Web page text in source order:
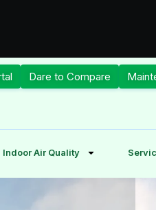
Dare to Compare
Indoor Air Quality